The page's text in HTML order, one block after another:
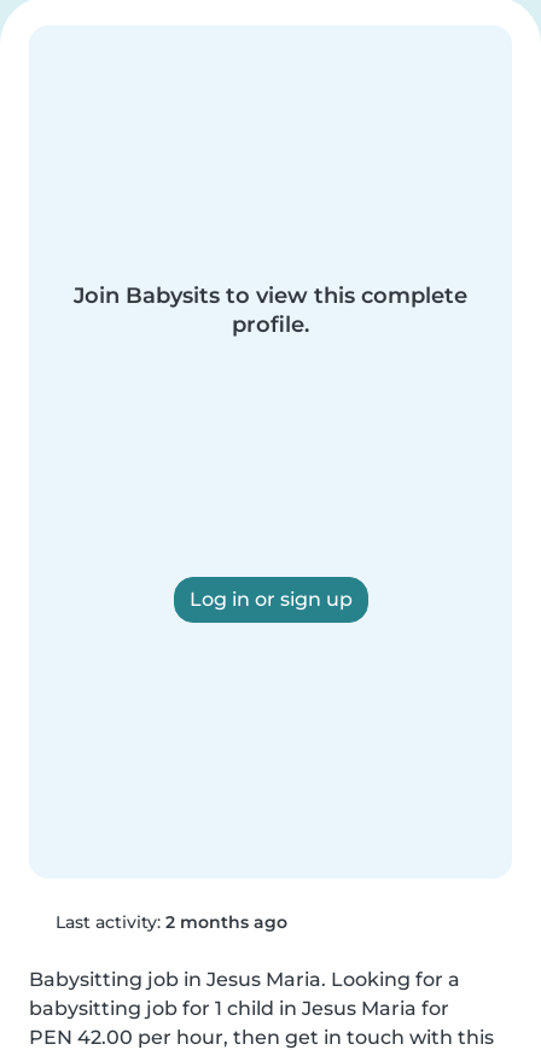
Join Babysits to view this complete
profile.
Log in or sign up
Last activity: 2 months ago
Babysitting job in Jesus Maria. Looking for a
babysitting job for 1 child in Jesus Maria for
PEN 42.00 per hour, then get in touch with this